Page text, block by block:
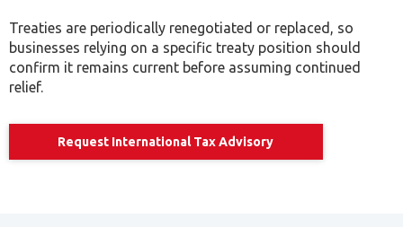
relief.